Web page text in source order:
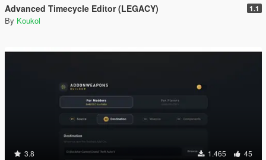
Advanced Timecycle Editor (LEGACY) 1.1
By Koukol
3.8 1.465 45